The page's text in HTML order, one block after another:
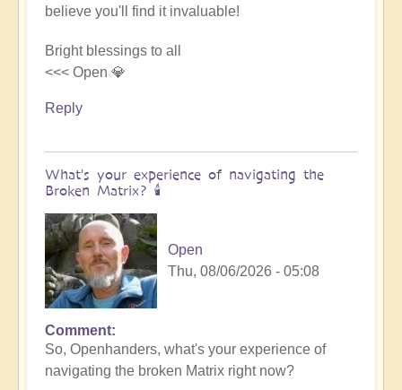
believe you'll find it invaluable!
Bright blessings to all
<<< Open 💎
Reply
What's your experience of navigating the
Broken Matrix? 🕯️
Open
Thu, 08/06/2026 - 05:08
In
reply
to
Comment
So, Openhanders, what's your experience of
navigating the broken Matrix right now?